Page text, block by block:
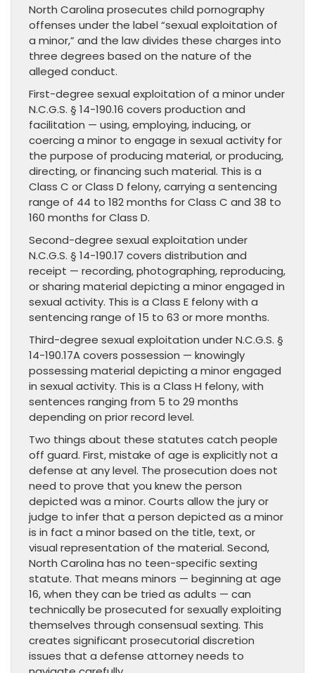
North Carolina prosecutes child pornography
offenses under the label “sexual exploitation of
a minor,” and the law divides these charges into
three degrees based on the nature of the
alleged conduct.
First-degree sexual exploitation of a minor under
N.C.G.S. § 14-190.16 covers production and
facilitation — using, employing, inducing, or
coercing a minor to engage in sexual activity for
the purpose of producing material, or producing,
directing, or financing such material. This is a
Class C or Class D felony, carrying a sentencing
range of 44 to 182 months for Class C and 38 to
160 months for Class D.
Second-degree sexual exploitation under
N.C.G.S. § 14-190.17 covers distribution and
receipt — recording, photographing, reproducing,
or sharing material depicting a minor engaged in
sexual activity. This is a Class E felony with a
sentencing range of 15 to 63 or more months.
Third-degree sexual exploitation under N.C.G.S. §
14-190.17A covers possession — knowingly
possessing material depicting a minor engaged
in sexual activity. This is a Class H felony, with
sentences ranging from 5 to 29 months
depending on prior record level.
Two things about these statutes catch people
off guard. First, mistake of age is explicitly not a
defense at any level. The prosecution does not
need to prove that you knew the person
depicted was a minor. Courts allow the jury or
judge to infer that a person depicted as a minor
is in fact a minor based on the title, text, or
visual representation of the material. Second,
North Carolina has no teen-specific sexting
statute. That means minors — beginning at age
16, when they can be tried as adults — can
technically be prosecuted for sexually exploiting
themselves through consensual sexting. This
creates significant prosecutorial discretion
issues that a defense attorney needs to